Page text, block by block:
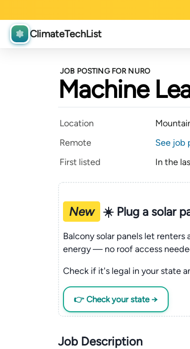
ClimateTechList
JOB POSTING FOR NURO
Machine
Location
Remote
See job
First listed
In the
New ☀️ Plug a solar
Balcony solar panels let
energy — no roof access
Check if it's legal in your state
👉 Check your state →
Job Description